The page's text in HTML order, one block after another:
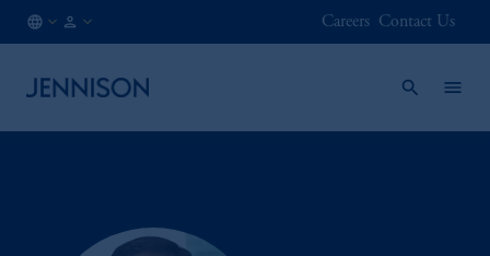
Careers Contact Us